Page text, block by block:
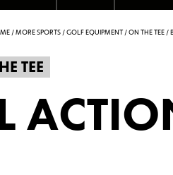
/MORE SPORTS /GOLF EQUIPMENT/ON THE TEE /
TEE